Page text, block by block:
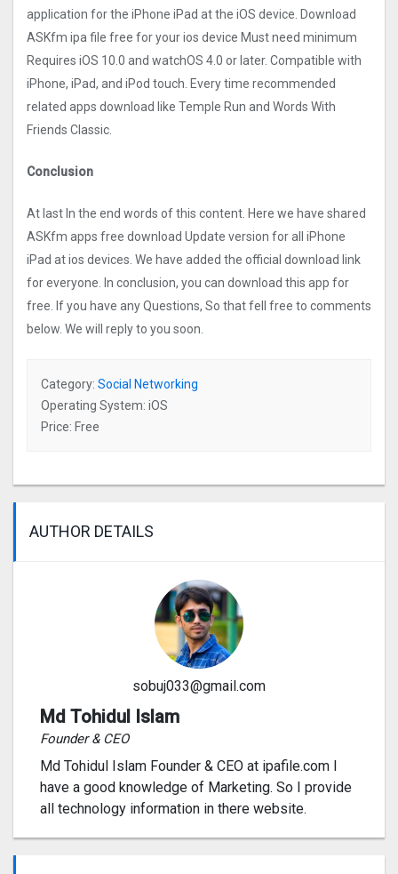
application for the iPhone iPad at the iOS device. Download
ASKfm ipa file free for your ios device Must need minimum
Requires iOS 10.0 and watchOS 4.0 or later. Compatible with
iPhone, iPad, and iPod touch. Every time recommended
related apps download like Temple Run and Words With
Friends Classic.
Conclusion
At last In the end words of this content. Here we have shared
ASKfm apps free download Update version for all iPhone
iPad at ios devices. We have added the official download link
for everyone. In conclusion, you can download this app for
free. If you have any Questions, So that fell free to comments
below. We will reply to you soon.
Category: Social Networking
Operating System: iOS
Price: Free
AUTHOR DETAILS
sobuj033@gmail.com
Md Tohidul Islam
Founder & CEO
Md Tohidul Islam Founder & CEO at ipafile.com I
have a good knowledge of Marketing. So I provide
all technology information in there website.